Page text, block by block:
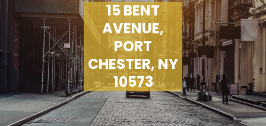
15 BENT
AVENUE,
PORT
CHESTER, NY
10573